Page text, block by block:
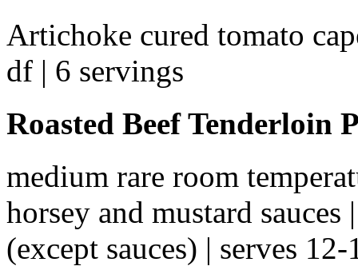
Artichoke cured tomato
df | 6 servings
Roasted Beef Tenderloin
medium rare room
horsey and mustard
(except sauces) | serves 12-